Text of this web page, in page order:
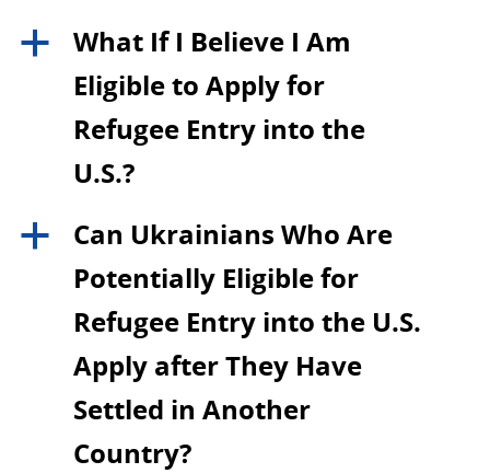
a
What If I Believe I Am
Eligible to Apply for
Refugee Entry into the
U.S.?
a
Can Ukrainians Who Are
Potentially Eligible for
Refugee Entry into the U.S.
Apply after They Have
Settled in Another
Country?